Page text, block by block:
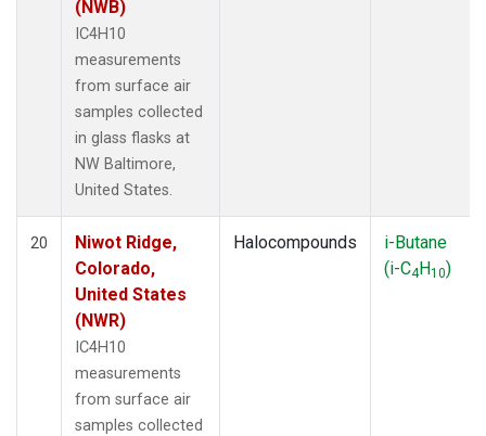
(NWB)
IC4H10
measurements
from surface air
samples collected
in glass flasks at
NW Baltimore,
United States.
20
Niwot Ridge,
Colorado,
United States
(NWR)
IC4H10
measurements
from surface air
samples collected
Halocompounds
i-Butane
(i-C4H10)